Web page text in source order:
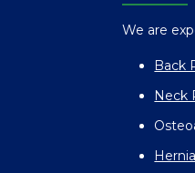
We are
Back
Neck